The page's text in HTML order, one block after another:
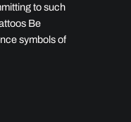
to such
Be
symbols of